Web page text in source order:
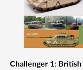
Challenger 1: British